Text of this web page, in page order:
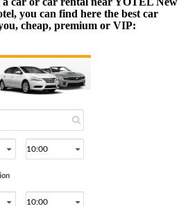
you can find here the best car
cheap, premium or VIP: